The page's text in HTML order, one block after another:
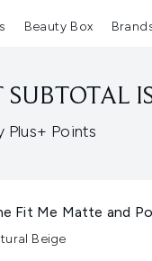
Enter submenu (Summer Shop)
Enter submenu
Beauty Box
SUBTOTAL
Plus+ Points
Fit Me Matte and
Beige